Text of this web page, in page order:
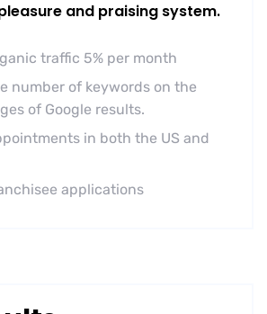
and praising system.
traffic 5% per month
number of keywords on the
of Google results.
in both the US and
applications